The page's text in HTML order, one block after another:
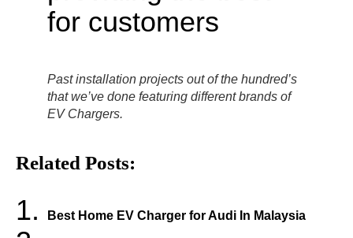
Past installation projects out of the hundred’s
that we’ve done featuring different brands of
EV Chargers.
Related Posts:
Best Home EV Charger for Audi In Malaysia